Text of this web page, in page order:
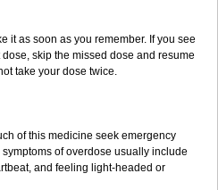
it as soon as you remember. If you see
skip the missed dose and resume
take your dose twice.
of this medicine seek emergency
of overdose usually include
and feeling light-headed or